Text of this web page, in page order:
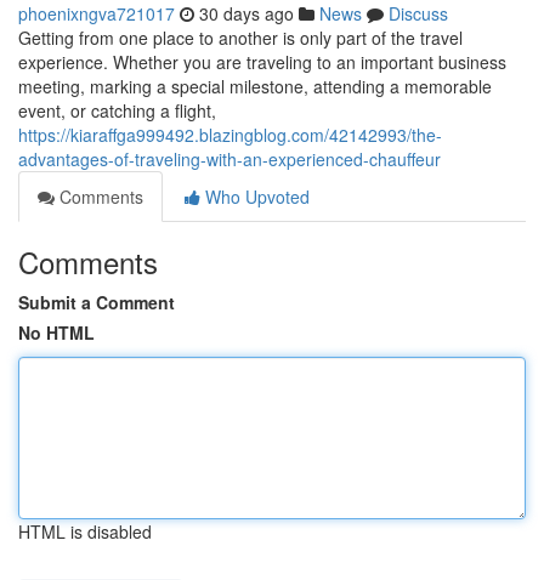
phoenixngva721017 30 days ago News
Discuss
Getting from one place to another is only part of the travel
experience. Whether you are traveling to an important business
meeting, marking a special milestone, attending a memorable
event, or catching a flight,
https://kiaraffga999492.blazingblog.com/42142993/the-
advantages-of-traveling-with-an-experienced-chauffeur
Comments
Who Upvoted
Comments
Submit a Comment
No HTML
HTML is disabled